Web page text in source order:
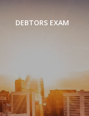
DEBTORS EXAM